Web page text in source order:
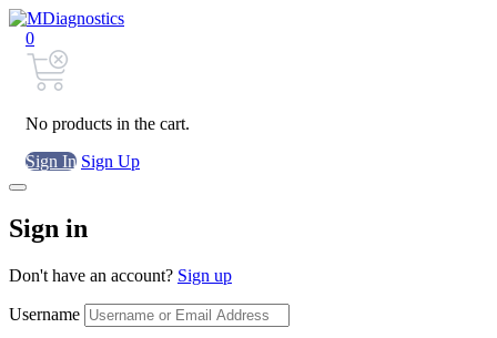
0
No products in the cart.
Sign In Sign Up
Sign in
Don't have an account? Sign up
Username